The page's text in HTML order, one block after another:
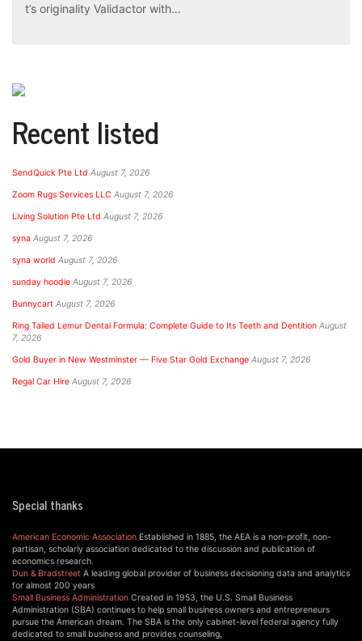
t’s originality Validactor with…
Recent listed
SendQuick Pte Ltd August 7, 2026
Zoom Rugs Services LLC August 7, 2026
Living Solution Pte Ltd August 7, 2026
syna August 7, 2026
syna world August 7, 2026
sunday hoodie August 7, 2026
Bunnycart August 7, 2026
Ring Tailed Lemur Dental Formula: Complete Guide to Its Teeth and Dentition August
7, 2026
Gold Buyer in New Westminster — Five Star Gold Exchange August 7, 2026
Regal Car Hire August 7, 2026
Special thanks
American Economic Association Established in 1885, the AEA is a non-profit, non-
partisan, scholarly association dedicated to the discussion and publication of
economics research.
Dun & Bradstreet A leading global provider of business decisioning data and analytics
for almost 200 years
Small Business Administration Created in 1953, the U.S. Small Business
Administration (SBA) continues to help small business owners and entrepreneurs
pursue the American dream. The SBA is the only cabinet-level federal agency fully
dedicated to small business and provides counseling,